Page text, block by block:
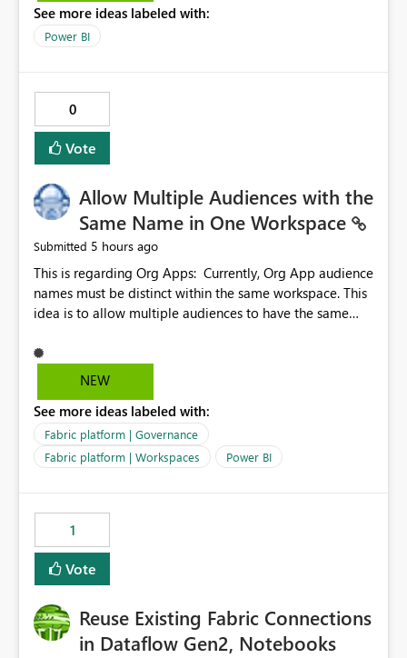
and dice) or extremely convoluted non-enterprise
model friendly methods to achieve this (blowing out
simply have the capability to assign a dynamic name
using the "SelectedValue" functionality to measures? Or
to be able to assign a measure (SelectedValue text
measure or otherwise) to you measure name?
See more ideas labeled with:
Power BI
0
Vote
Allow Multiple Audiences with the
Same Name in One Workspace
Submitted 5 hours ago
This is regarding Org Apps: Currently, Org App audience
names must be distinct within the same workspace. This
idea is to allow multiple audiences to have the same
Apps. For example: Sales & Marketing (workspace)
Sales (org app) |-Admin (audience) |-Sales Team
app) |-Admin (audience) |-Sales Team (audience) |-
NEW
See more ideas labeled with:
Fabric platform | Governance
Fabric platform | Workspaces
Power BI
1
Vote
Reuse Existing Fabric Connections
in Dataflow Gen2, Notebooks